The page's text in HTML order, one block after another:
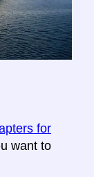
for
want to